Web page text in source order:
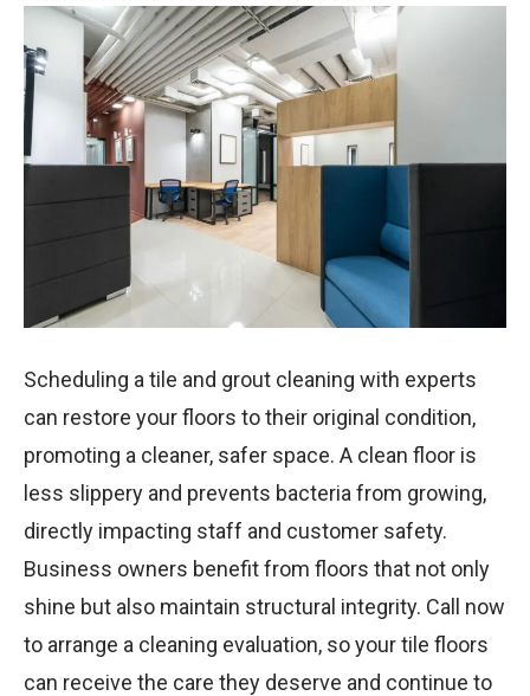
Scheduling a tile and grout cleaning with experts
can restore your floors to their original condition,
promoting a cleaner, safer space. A clean floor is
less slippery and prevents bacteria from growing,
directly impacting staff and customer safety.
Business owners benefit from floors that not only
shine but also maintain structural integrity. Call now
to arrange a cleaning evaluation, so your tile floors
can receive the care they deserve and continue to